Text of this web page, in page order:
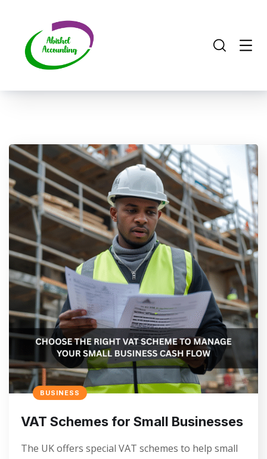
BUSINESS
VAT Schemes for Small Businesses
The UK offers special VAT schemes to help small